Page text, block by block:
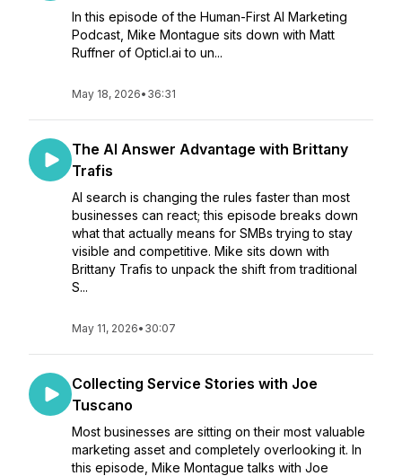
In this episode of the Human-First AI Marketing
Podcast, Mike Montague sits down with Matt
Ruffner of Opticl.ai to un...
May 18, 2026• 36:31
The AI Answer Advantage with Brittany
Trafis
AI search is changing the rules faster than most
businesses can react; this episode breaks down
what that actually means for SMBs trying to stay
visible and competitive. Mike sits down with
Brittany Trafis to unpack the shift from traditional
S...
May 11, 2026• 30:07
Collecting Service Stories with Joe
Tuscano
Most businesses are sitting on their most valuable
marketing asset and completely overlooking it. In
this episode, Mike Montague talks with Joe